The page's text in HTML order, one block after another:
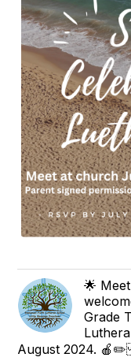
🌟
Grade
August 2024.